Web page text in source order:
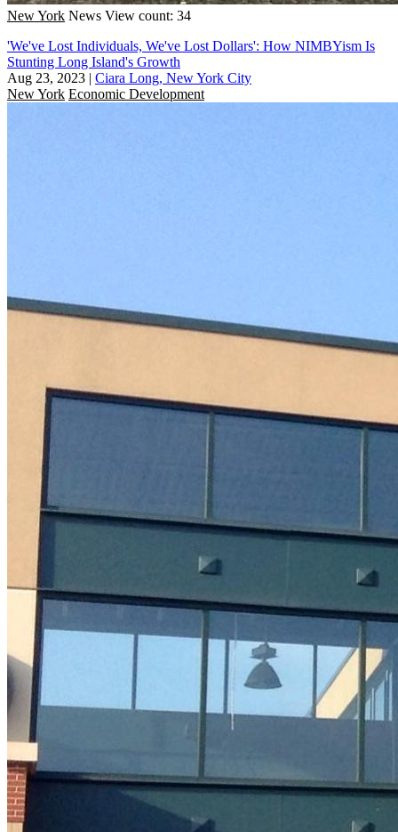
New York News View count: 34
'We've Lost Individuals, We've Lost Dollars': How NIMBYism Is
Stunting Long Island's Growth
Aug 23, 2023 | Ciara Long, New York City
New York Economic Development